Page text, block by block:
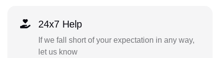
24x7 Help
If we fall short of your expectation in any way,
let us know